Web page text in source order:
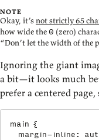
NOTE
Okay, it’snot strictly 65
how wide the 0 (zero)
“Don’t let the width of the
Ignoring the giant
a bit—it looks much
prefer a centered
main {
margin-inline :